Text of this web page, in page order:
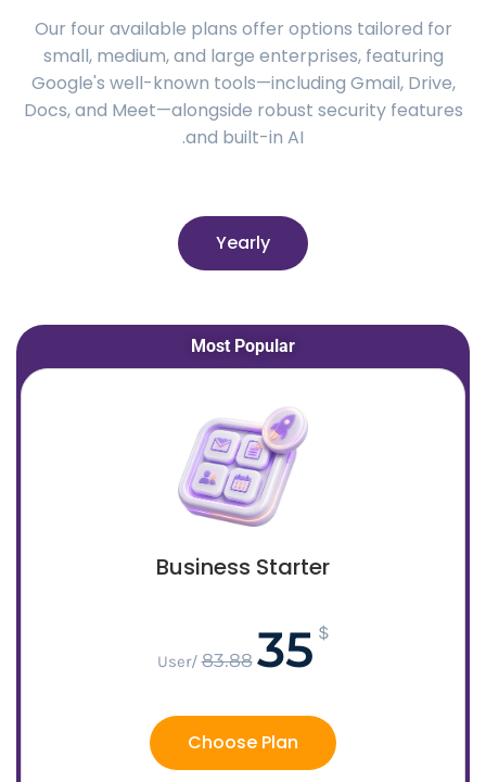
Our four available plans offer options tailored for
small, medium, and large enterprises, featuring
Google's well-known tools—including Gmail, Drive,
Docs, and Meet—alongside robust security features
and built-in AI.
Yearly
Most Popular
Business Starter
$
35
83.88
/User
Choose Plan